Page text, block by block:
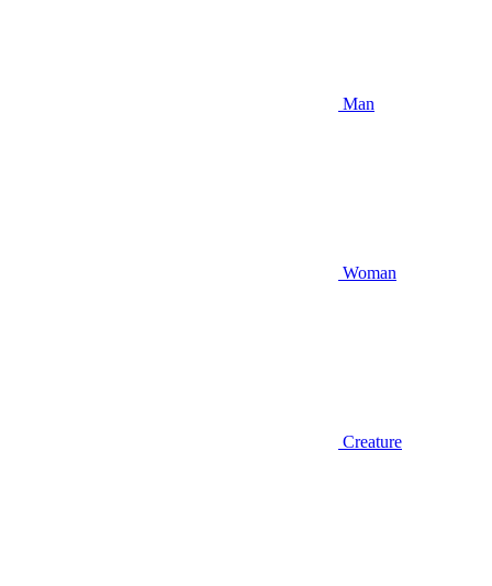
Man
Woman
Creature